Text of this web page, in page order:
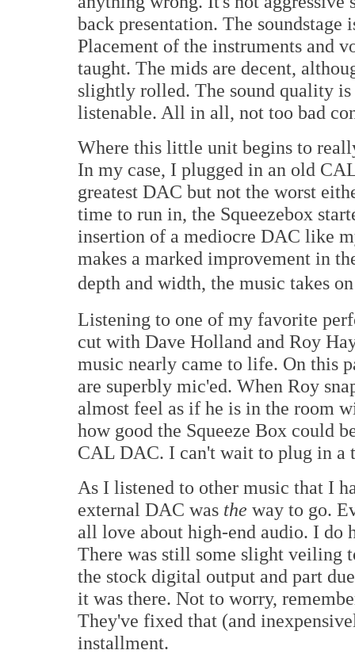
back presentation. The
Placement of the instruments and
taught. The mids are decent,
slightly rolled. The sound quality
listenable. All in all, not too bad
Where this little unit begins to
In my case, I plugged in an old
greatest DAC but not the worst
time to run in, the Squeezebox
insertion of a mediocre DAC like
makes a marked improvement in
depth and width, the music takes
Listening to one of my favorite
cut with Dave Holland and Roy
music nearly came to life. On this
are superbly mic'ed. When Roy
almost feel as if he is in the room
how good the Squeeze Box could
CAL DAC. I can't wait to plug in a
As I listened to other music that I
external DAC was the way to go.
all love about high-end audio. I do
There was still some slight veiling
the stock digital output and part
it was there. Not to worry,
They've fixed that (and
installment.